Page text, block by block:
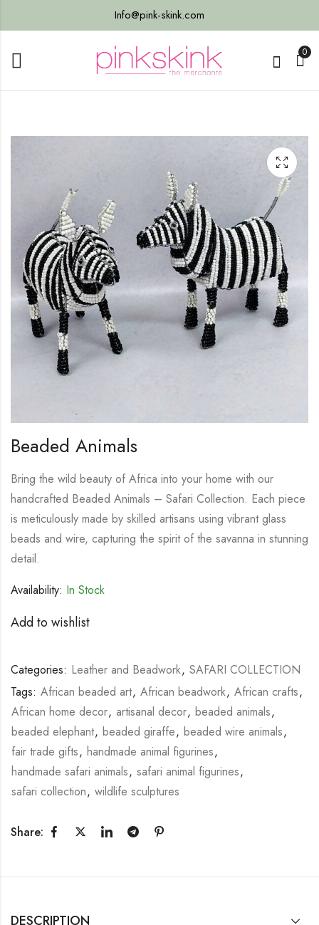
Info@pink-skink.com
0
Beaded Animals
Bring the wild beauty of Africa into your home with our
handcrafted Beaded Animals – Safari Collection. Each piece
is meticulously made by skilled artisans using vibrant glass
beads and wire, capturing the spirit of the savanna in stunning
detail.
Availability: In Stock
Add to wishlist
Categories: Leather and Beadwork, SAFARI COLLECTION
Tags: African beaded art, African beadwork, African crafts,
African home decor, artisanal decor, beaded animals,
beaded elephant, beaded giraffe, beaded wire animals,
fair trade gifts, handmade animal figurines,
handmade safari animals, safari animal figurines,
safari collection, wildlife sculptures
Share:
DESCRIPTION